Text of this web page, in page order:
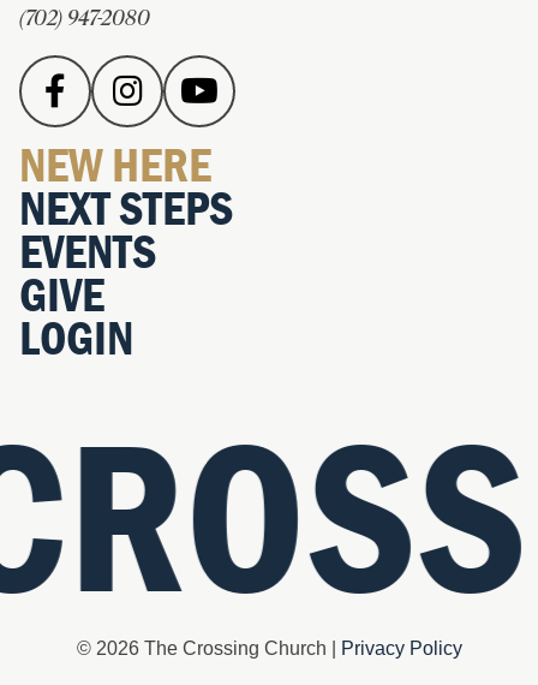
(702) 947-2080
NEW HERE
NEXT STEPS
EVENTS
GIVE
LOGIN
© 2026 The Crossing Church | Privacy Policy